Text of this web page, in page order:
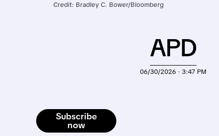
Credit: Bradley C. Bower/Bloomberg
Subscribe
now
06/30/2026 · 3:47 PM
APD